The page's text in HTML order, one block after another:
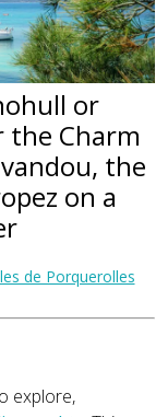
or
the Charm
the
on a
de Porquerolles
explore,